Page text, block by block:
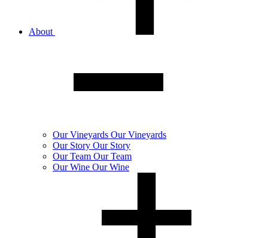
About
OurVineyards Our Vineyards
Our Story Our Story
OurTeam Our Team
OurWine Our Wine